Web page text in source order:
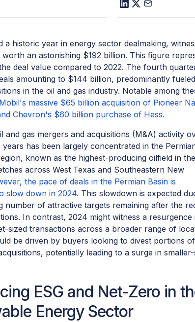
a historic year in energy sector dealmaking,
an astonishing $192 billion. This figure
deal value compared to 2022. The fourth
amounting to $144 billion, predominantly
in the oil and gas industry. Notable among
massive $65 billion acquisition of Pioneer
Chevron's $60 billion purchase of Hess.
and gas mergers and acquisitions (M&A) activity
has been largely concentrated in the
known as the highest-producing oilfield in the
across West Texas and Southeastern New
the pace of deals in the Permian Basin is
slow down in 2024. This slowdown is expected
number of attractive targets remaining after the
In contrast, 2024 might witness a resurgence
sized transactions across a broader range of
be driven by buyers looking to divest portions
potentially leading to a surge in
ESG and Net-Zero in
Energy Sector